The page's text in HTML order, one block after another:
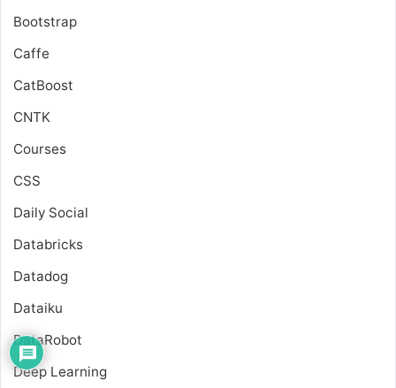
Bootstrap
Caffe
CatBoost
CNTK
Courses
CSS
Daily Social
Databricks
Datadog
Dataiku
DataRobot
Deep Learning